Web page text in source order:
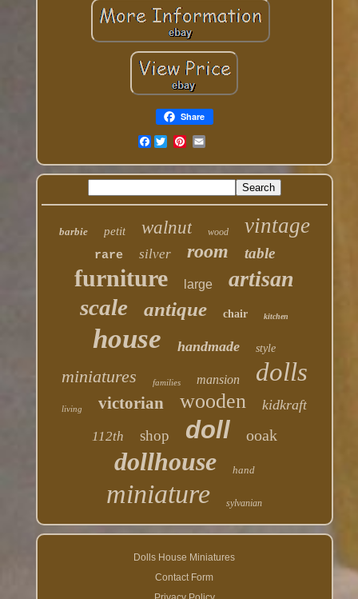
Share
Facebook
barbie petit walnut wood vintage
rare silver room table
furniture large artisan
scale antique chair kitchen
house handmade style
miniatures families mansion dolls
living victorian wooden kidkraft
112th shop doll ooak
dollhouse hand
miniature sylvanian
Dolls House Miniatures
Contact Form